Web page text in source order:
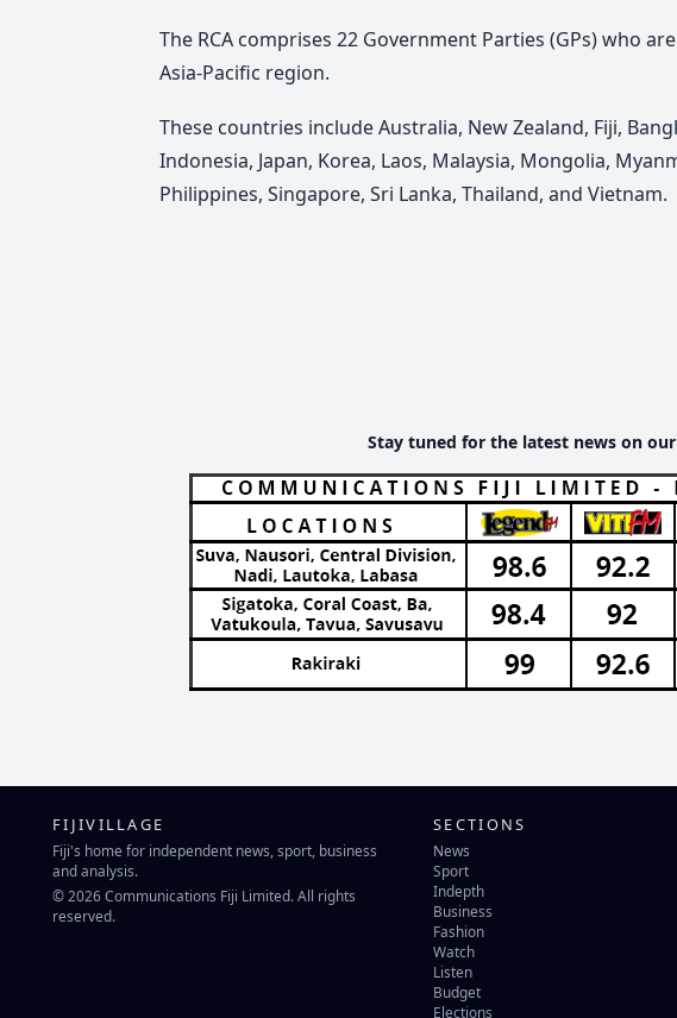
The RCA comprises 22 Government Parties (GPs) who
Asia-Pacific region.
These countries include Australia, New Zealand, Fiji,
Indonesia, Japan, Korea, Laos, Malaysia, Mongolia,
Philippines, Singapore, Sri Lanka, Thailand, and Vietnam.
Stay tuned for the latest news on
FIJIVILLAGE
Fiji's home for independent news, sport, business
and analysis.
© 2026 Communications Fiji Limited. All rights
reserved.
SECTIONS
News
Sport
Indepth
Business
Fashion
Watch
Listen
Budget
Elections